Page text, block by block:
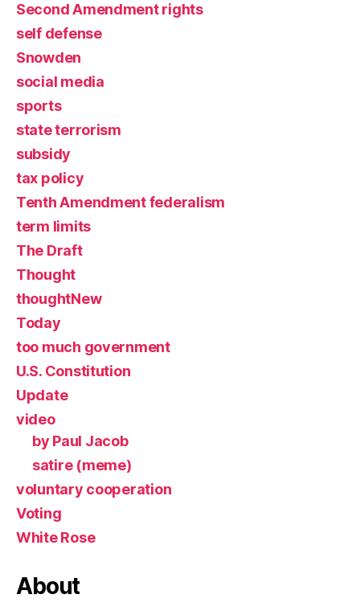
Second Amendment rights
self defense
Snowden
social media
sports
state terrorism
subsidy
tax policy
Tenth Amendment federalism
term limits
The Draft
Thought
thoughtNew
Today
too much government
U.S. Constitution
Update
video
by Paul Jacob
satire (meme)
voluntary cooperation
Voting
White Rose
About